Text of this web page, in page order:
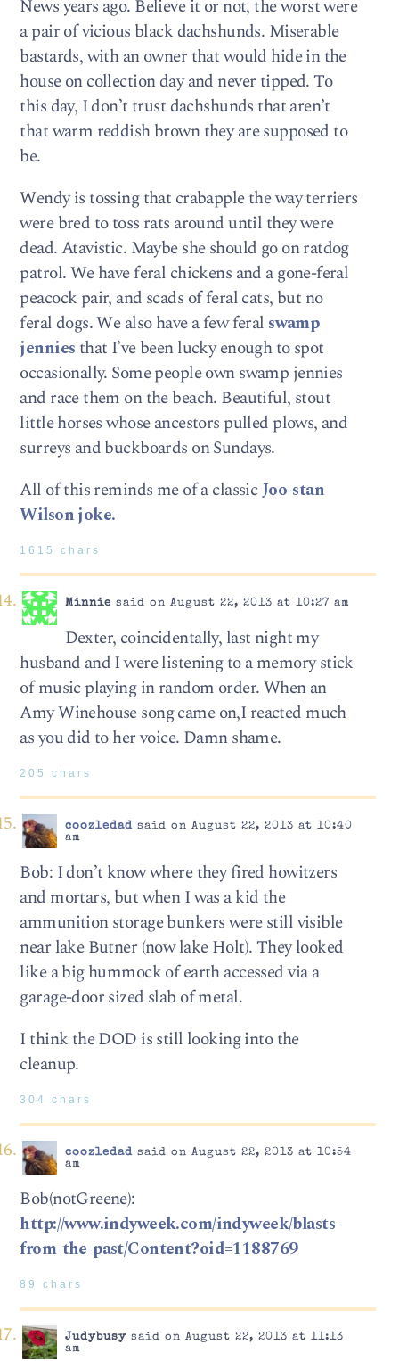
News years ago. Believe it or not, the worst were
a pair of vicious black dachshunds. Miserable
bastards, with an owner that would hide in the
house on collection day and never tipped. To
this day, I don’t trust dachshunds that aren’t
that warm reddish brown they are supposed to
be.
Wendy is tossing that crabapple the way terriers
were bred to toss rats around until they were
dead. Atavistic. Maybe she should go on ratdog
patrol. We have feral chickens and a gone-feral
peacock pair, and scads of feral cats, but no
feral dogs. We also have a few feral swamp
jenniesthat I’ve been lucky enough to spot
occasionally. Some people own swamp jennies
and race them on the beach. Beautiful, stout
little horses whose ancestors pulled plows, and
surreys and buckboards on Sundays.
All of this reminds me of a classicJoo-stan
Wilson joke.
1615 chars
Minnie said on August 22, 2013 at 10:27 am
Dexter, coincidentally, last night my
husband and I were listening to a memory stick
of music playing in random order. When an
Amy Winehouse song came on,I reacted much
as you did to her voice. Damn shame.
205 chars
coozledadsaid on August 22, 2013 at 10:40
am
Bob: I don’t know where they fired howitzers
and mortars, but when I was a kid the
ammunition storage bunkers were still visible
near lake Butner (now lake Holt). They looked
like a big hummock of earth accessed via a
garage-door sized slab of metal.
I think the DOD is still looking into the
cleanup.
304 chars
coozledadsaid on August 22, 2013 at 10:54
am
Bob(notGreene):
http://www.indyweek.com/indyweek/blasts-
from-the-past/Content?oid=1188769
89 chars
Judybusysaid on August 22, 2013 at 11:13
am